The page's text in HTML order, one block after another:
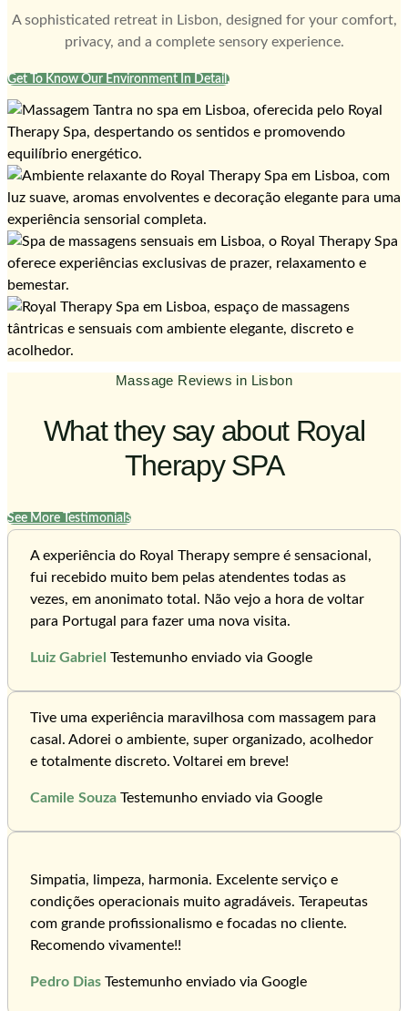
A sophisticated retreat in Lisbon, designed for your comfort,
privacy, and a complete sensory experience.
Get To Know Our Environment In Detail.
Massage Reviews in Lisbon
What they say about Royal
Therapy SPA
See More Testimonials
A experiência do Royal Therapy sempre é sensacional,
fui recebido muito bem pelas atendentes todas as
vezes, em anonimato total. Não vejo a hora de voltar
para Portugal para fazer uma nova visita.
Luiz Gabriel Testemunho enviado via Google
Tive uma experiência maravilhosa com massagem para
casal. Adorei o ambiente, super organizado, acolhedor
e totalmente discreto. Voltarei em breve!
Camile Souza Testemunho enviado via Google
Simpatia, limpeza, harmonia. Excelente serviço e
condições operacionais muito agradáveis. Terapeutas
com grande profissionalismo e focadas no cliente.
Recomendo vivamente!!
Pedro Dias Testemunho enviado via Google